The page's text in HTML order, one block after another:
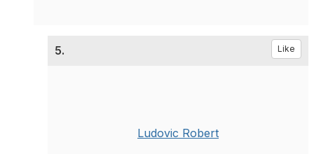
5. Like
Ludovic Robert